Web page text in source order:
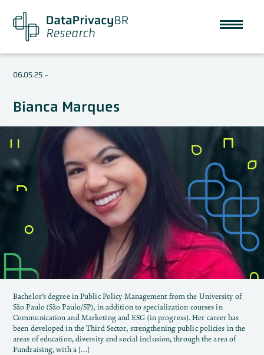
06.05.25-
Bianca Marques
Bachelor’s degree in Public Policy Management from the University of
São Paulo (São Paulo/SP), in addition to specialization courses in
Communication and Marketing and ESG (in progress). Her career has
been developed in the Third Sector, strengthening public policies in the
areas of education, diversity and social inclusion, through the area of ​​
Fundraising, with a […]